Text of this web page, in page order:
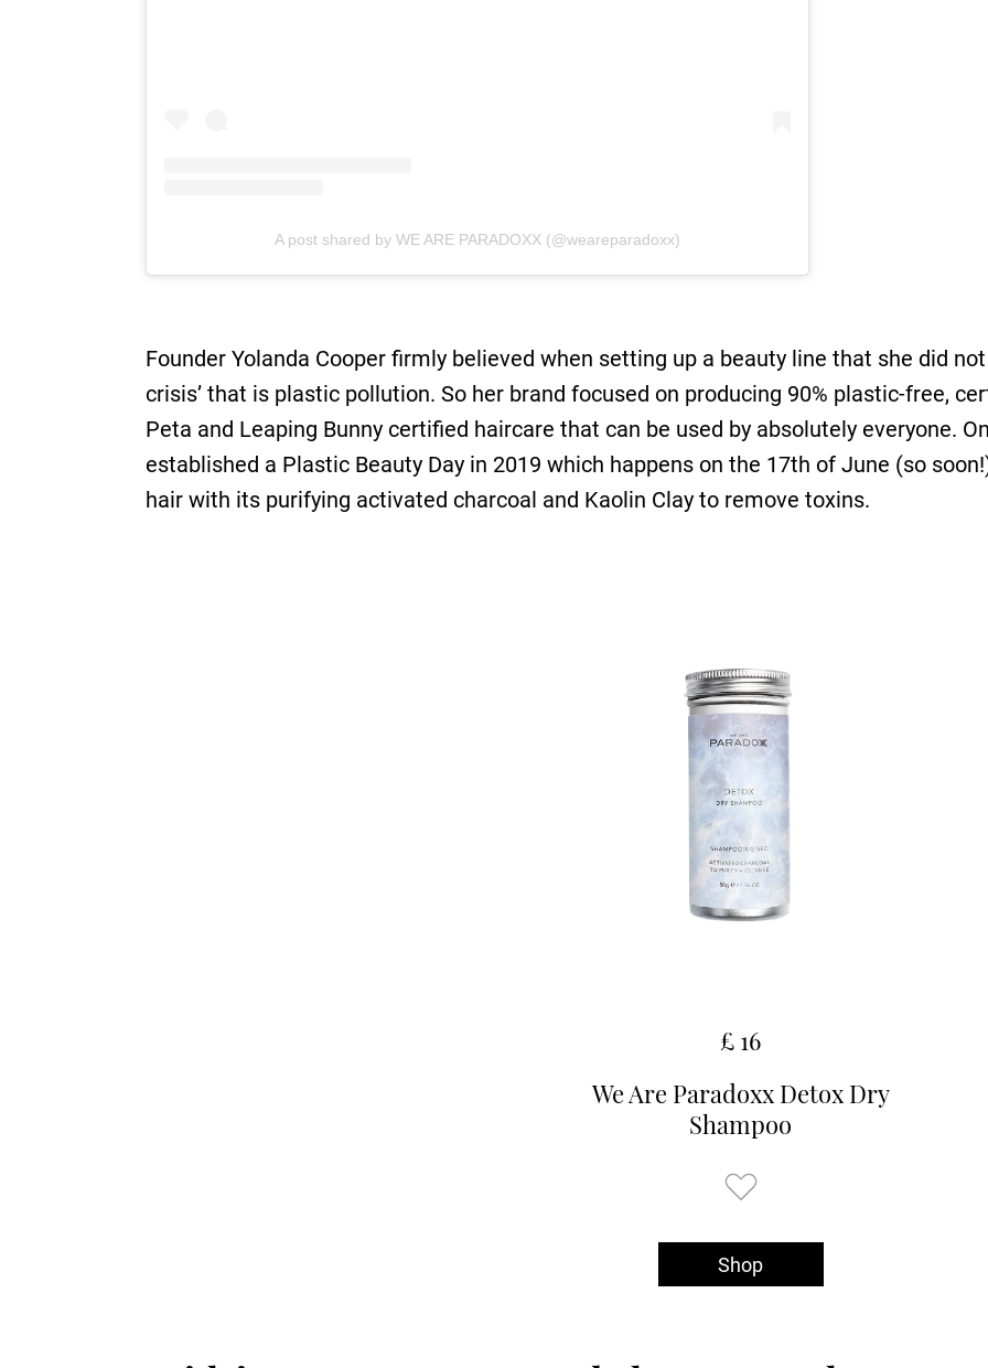
A post shared by WE ARE PARADOXX (@weareparadoxx)
Founder Yolanda Cooper firmly believed when setting up a beauty line that she did
crisis’ that is plastic pollution. So her brand focused on producing 90% plastic-free,
Peta and Leaping Bunny certified haircare that can be used by absolutely everyone.
established a Plastic Beauty Day in 2019 which happens on the 17th of June (so
hair with its purifying activated charcoal and Kaolin Clay to remove toxins.
£ 16
We Are Paradoxx Detox Dry
Shampoo
Shop